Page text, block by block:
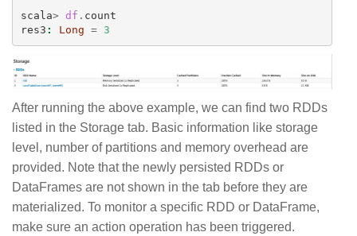
scala> df . count
res3 : Long = 3
After running the above example, we can find two RDDs
listed in the Storage tab. Basic information like storage
level, number of partitions and memory overhead are
provided. Note that the newly persisted RDDs or
DataFrames are not shown in the tab before they are
materialized. To monitor a specific RDD or DataFrame,
make sure an action operation has been triggered.